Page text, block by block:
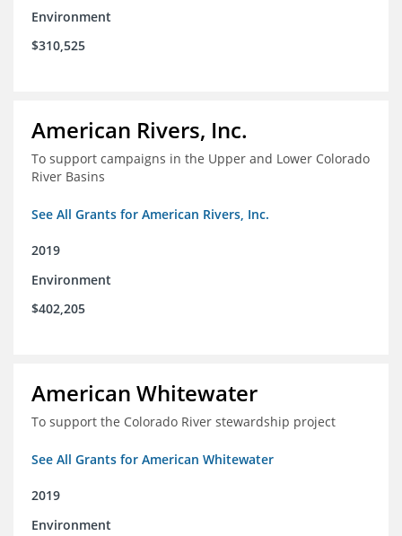
Environment
$310,525
American Rivers, Inc.
To support campaigns in the Upper and Lower Colorado
River Basins
See All Grants for American Rivers, Inc.
2019
Environment
$402,205
American Whitewater
To support the Colorado River stewardship project
See All Grants for American Whitewater
2019
Environment